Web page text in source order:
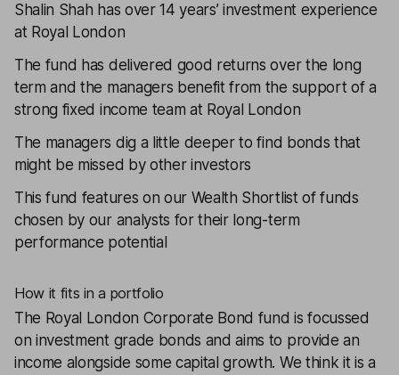
Shalin Shah has over 14 years’ investment experience
at Royal London
The fund has delivered good returns over the long
term and the managers benefit from the support of a
strong fixed income team at Royal London
The managers dig a little deeper to find bonds that
might be missed by other investors
This fund features on our Wealth Shortlistof funds
chosen by our analysts for their long-term
performance potential
How it fits in a portfolio
The Royal London Corporate Bond fund is focussed
on investment grade bonds and aims to provide an
income alongside some capital growth. We think it is a